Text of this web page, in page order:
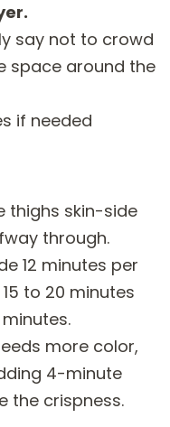
say not to crowd
space around the
if needed
thighs skin-side
through.
12 minutes per
to 20 minutes
more color,
4-minute
the crispness.